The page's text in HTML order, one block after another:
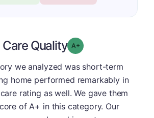
Quality Grade: A-
we analyzed was short-term
home performed remarkably in
rating as well. We gave them
of A+ in this category. Our